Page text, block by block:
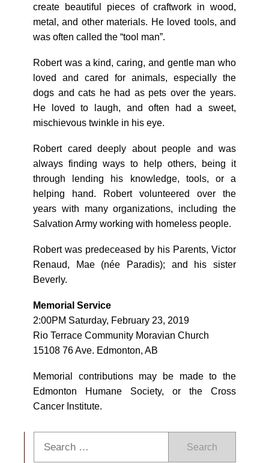
create beautiful pieces of craftwork in wood,
metal, and other materials. He loved tools, and
was often called the “tool man”.
Robert was a kind, caring, and gentle man who
loved and cared for animals, especially the
dogs and cats he had as pets over the years.
He loved to laugh, and often had a sweet,
mischievous twinkle in his eye.
Robert cared deeply about people and was
always finding ways to help others, being it
through lending his knowledge, tools, or a
helping hand. Robert volunteered over the
years with many organizations, including the
Salvation Army working with homeless people.
Robert was predeceased by his Parents, Victor
Renaud, Mae (née Paradis); and his sister
Beverly.
Memorial Service
2:00PM Saturday, February 23, 2019
Rio Terrace Community Moravian Church
15108 76 Ave. Edmonton, AB
Memorial contributions may be made to the
Edmonton Humane Society, or the Cross
Cancer Institute.
Search